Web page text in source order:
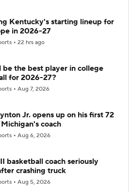
Kentucky's starting lineup for
in 2026-27
22 hrs ago
be the best player in college
for 2026-27?
Aug 7, 2026
Jr. opens up on his first 72
Michigan's coach
Aug 6, 2026
basketball coach seriously
crashing truck
Aug 5, 2026